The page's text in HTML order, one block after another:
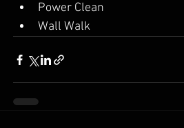
Power Clean
Wall Walk